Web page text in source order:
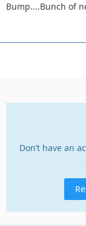
Bump....Bunch of
Don’t have an